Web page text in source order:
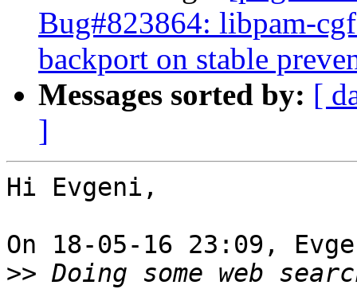
Bug#823864: libpam-
backport on stable
Messages sorted by: [
]
Hi Evgeni,
On 18-05-16 23:09,
>> Doing some web